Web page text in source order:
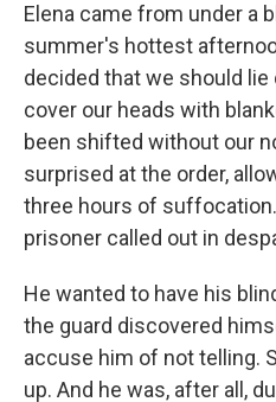
Elena came from under a
summer's hottest
decided that we should
cover our heads with
been shifted without our
surprised at the order,
three hours of
prisoner called out in
He wanted to have his
the guard discovered
accuse him of not telling.
up. And he was, after all,